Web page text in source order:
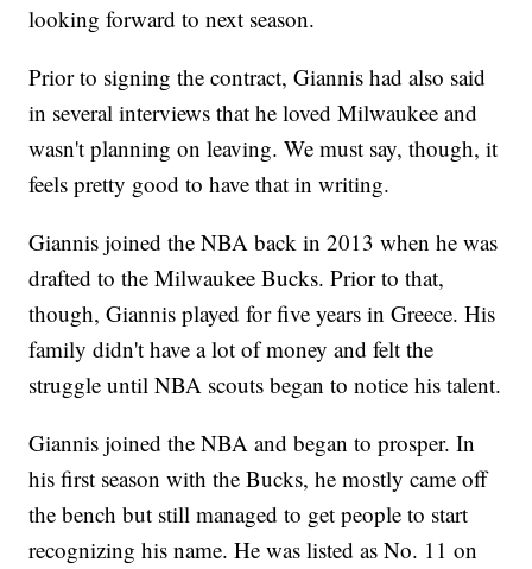
looking forward to next season.
Prior to signing the contract, Giannis had also said
in several interviews that he loved Milwaukee and
wasn't planning on leaving. We must say, though, it
feels pretty good to have that in writing.
Giannis joined the NBA back in 2013 when he was
drafted to the Milwaukee Bucks. Prior to that,
though, Giannis played for five years in Greece. His
family didn't have a lot of money and felt the
struggle until NBA scouts began to notice his talent.
Giannis joined the NBA and began to prosper. In
his first season with the Bucks, he mostly came off
the bench but still managed to get people to start
recognizing his name. He was listed as No. 11 on